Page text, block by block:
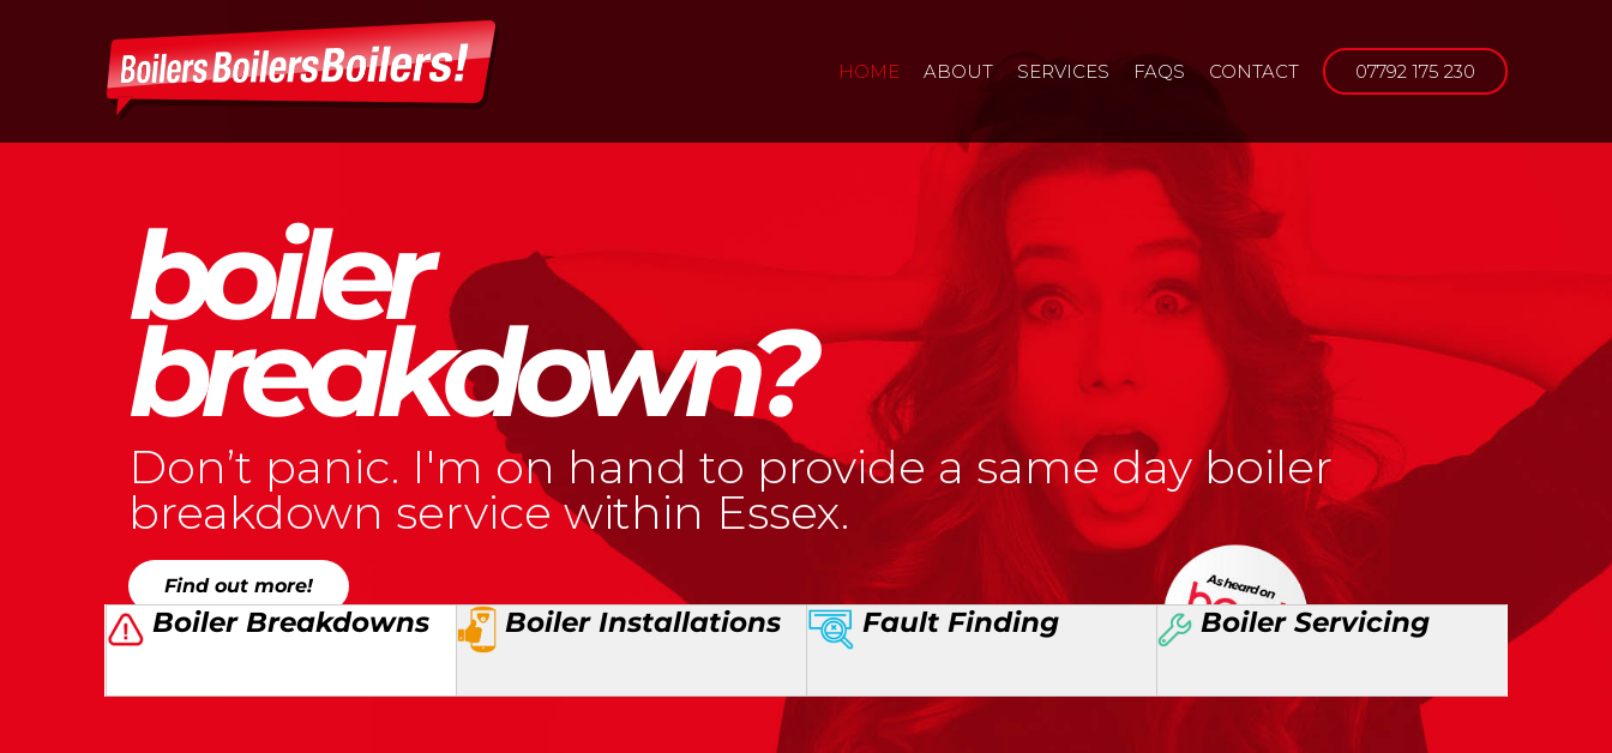
HOME ABOUT SERVICES FAQS CONTACT 07792 175 230
boiler
breakdown?
Don’t panic. I'm on hand to provide a same day boiler
breakdown service within Essex.
Find out more!
Boiler Breakdowns Boiler Installations Fault Finding Boiler Servicing